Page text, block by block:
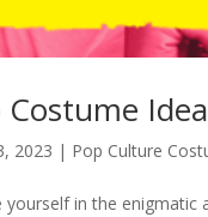
2023 | Pop Culture
in the